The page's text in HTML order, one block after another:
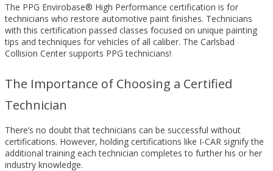
The PPG Envirobase® High Performance certification is for
technicians who restore automotive paint finishes. Technicians
with this certification passed classes focused on unique painting
tips and techniques for vehicles of all caliber. The Carlsbad
Collision Center supports PPG technicians!
The Importance of Choosing a Certified
Technician
There’s no doubt that technicians can be successful without
certifications. However, holding certifications like I-CAR signify the
additional training each technician completes to further his or her
industry knowledge.